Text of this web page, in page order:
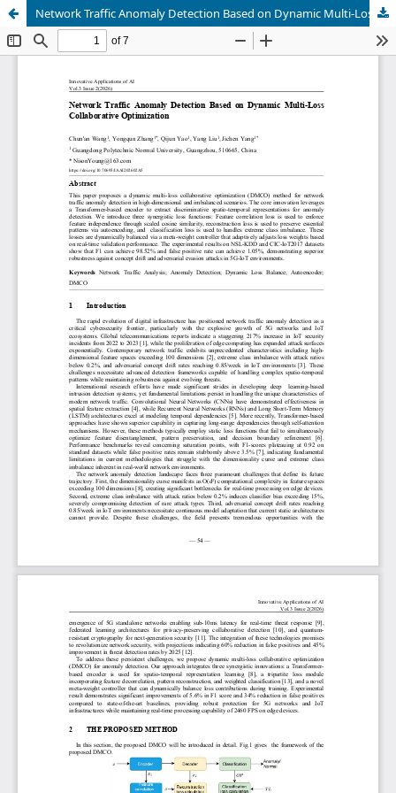
Network Traffic Anomaly Detection Based on Dynamic Multi-Loss Collaborative Optimization